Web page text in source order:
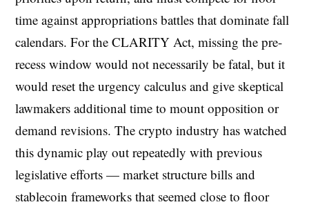
time against appropriations battles that dominate fall
calendars. For the CLARITY Act, missing the pre-
recess window would not necessarily be fatal, but it
would reset the urgency calculus and give skeptical
lawmakers additional time to mount opposition or
demand revisions. The crypto industry has watched
this dynamic play out repeatedly with previous
legislative efforts — market structure bills and
stablecoin frameworks that seemed close to floor